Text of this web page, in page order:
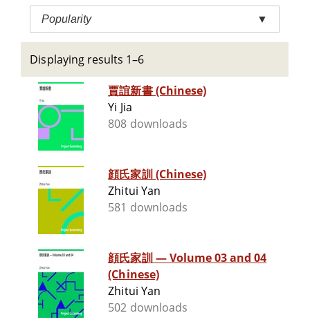
Popularity ▼
Displaying results 1–6
賈誼新書 (Chinese)
Yi Jia
808 downloads
顔氏家訓 (Chinese)
Zhitui Yan
581 downloads
顔氏家訓 — Volume 03 and 04
(Chinese)
Zhitui Yan
502 downloads